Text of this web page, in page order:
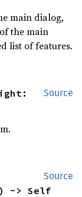
main dialog,
the main
list of features.
Source
Source
-> Self